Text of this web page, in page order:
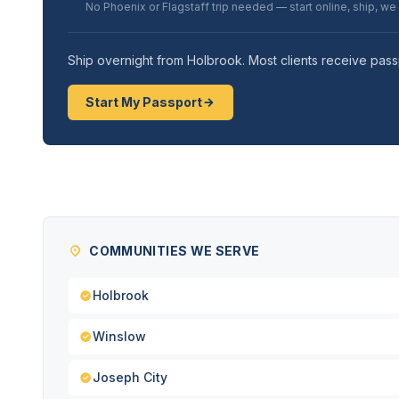
No Phoenix or Flagstaff trip needed — start online, ship,
Ship overnight from Holbrook. Most clients receive
Start My Passport
COMMUNITIES WE SERVE
Holbrook
Winslow
Joseph City